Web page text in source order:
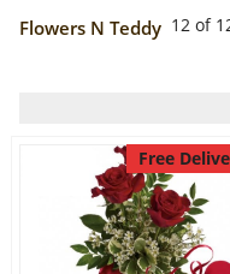
Same Day
Anniversary
Flowers N Teddy 12 of
Free